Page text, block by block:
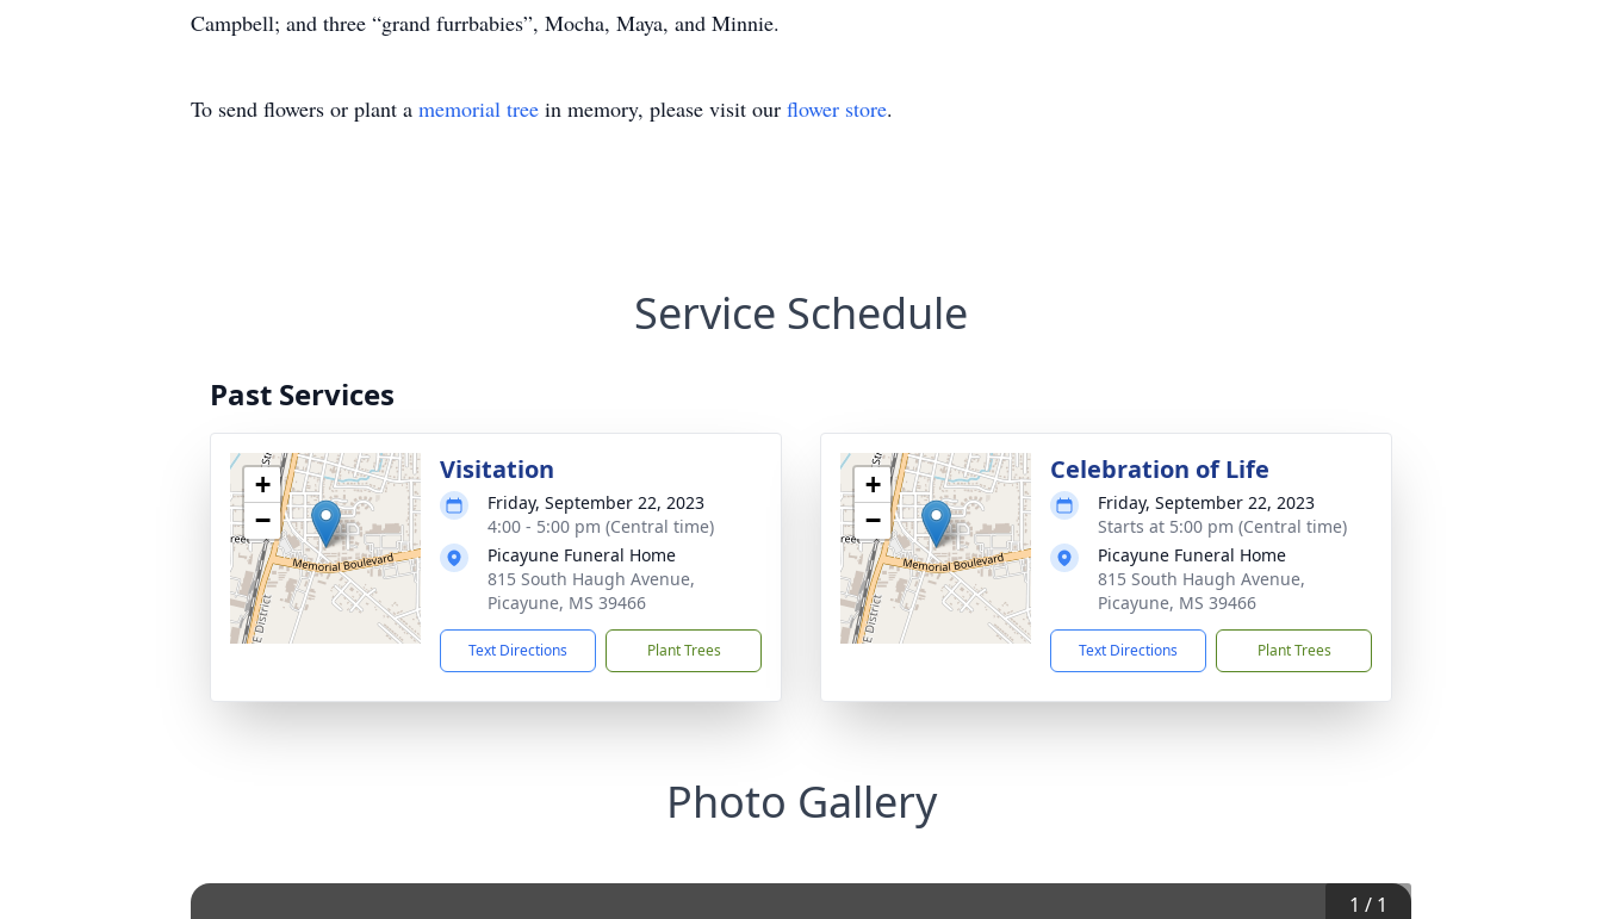
Campbell; and three “grand furrbabies”, Mocha, Maya, and Minnie.
To send flowers or plant a memorial tree in memory, please visit our flower store.
Service Schedule
Past Services
+
−
Visitation
Friday, September 22, 2023
4:00 - 5:00 pm (Central time)
Picayune Funeral Home
815 South Haugh Avenue,
Picayune, MS 39466
Text Directions Plant Trees
+
−
Celebration of Life
Friday, September 22, 2023
Starts at 5:00 pm (Central time)
Picayune Funeral Home
815 South Haugh Avenue,
Picayune, MS 39466
Text Directions Plant Trees
Photo Gallery
1 / 1